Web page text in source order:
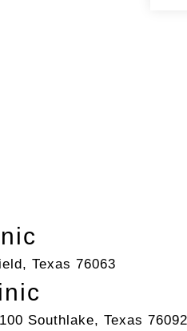
Texas 76063
Southlake, Texas 76092